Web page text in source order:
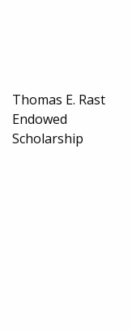
Thomas E. Rast
Endowed
Scholarship